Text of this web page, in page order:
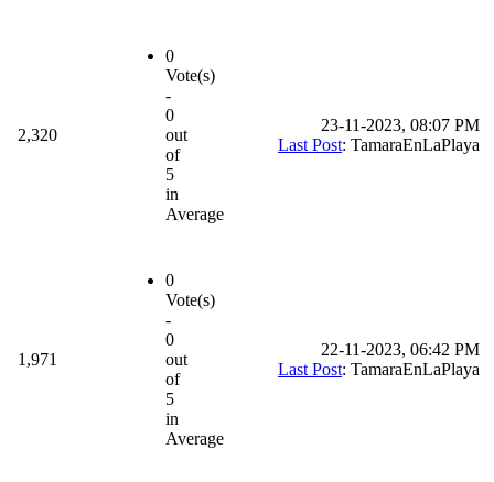
2,320
0
Vote(s)
-
0
out
of
5
in
Average
23-11-2023, 08:07 PM
Last Post: TamaraEnLaPlaya
1,971
0
Vote(s)
-
0
out
of
5
in
Average
22-11-2023, 06:42 PM
Last Post: TamaraEnLaPlaya